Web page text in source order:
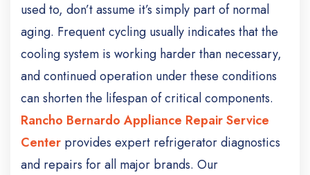
used to, don’t assume it’s simply part of normal
aging. Frequent cycling usually indicates that the
cooling system is working harder than necessary,
and continued operation under these conditions
can shorten the lifespan of critical components.
Rancho Bernardo Appliance Repair Service
Center provides expert refrigerator diagnostics
and repairs for all major brands. Our